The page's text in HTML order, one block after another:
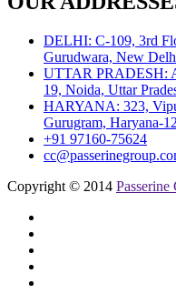
DELHI: C-109, 3rd
Gurudwara, New
UTTAR PRADESH:
19, Noida, Uttar
HARYANA: 323,
Gurugram, Haryana-
+91 97160-75624
Copyright © 2014 Passerine